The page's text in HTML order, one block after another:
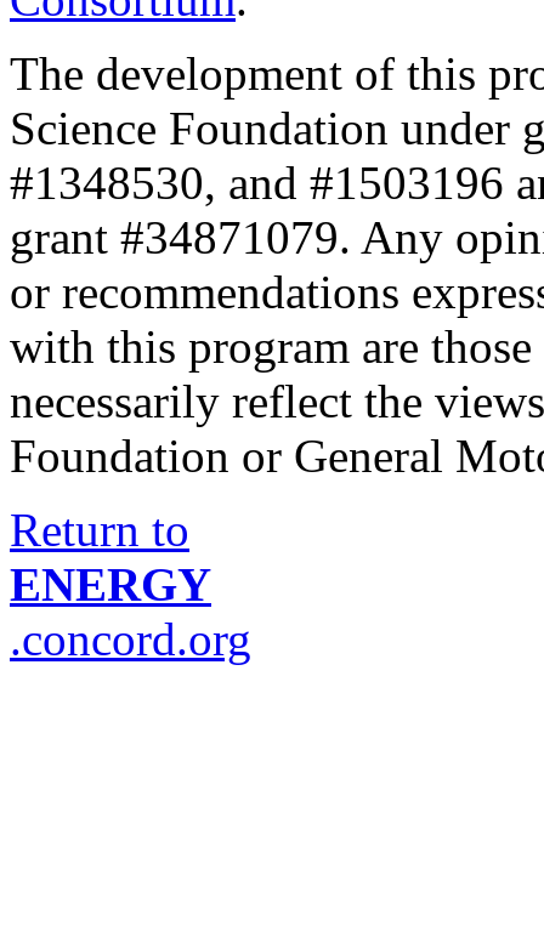
The development of this
Science Foundation under
#1348530, and #1503196
grant #34871079. Any
or recommendations
with this program are
necessarily reflect the
Foundation or General
Return to
ENERGY
.concord.org